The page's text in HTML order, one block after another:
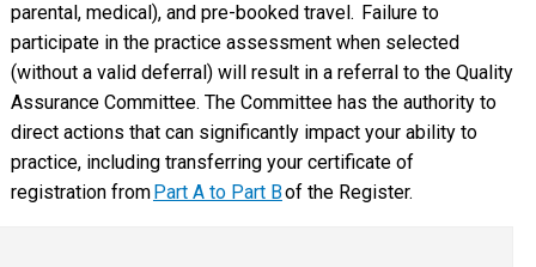
parental, medical), and pre-booked travel. Failure to
participate in the practice assessment when selected
(without a valid deferral) will result in a referral to the Quality
Assurance Committee. The Committee has the authority to
direct actions that can significantly impact your ability to
practice, including transferring your certificate of
registration from Part A to Part Bof the Register.